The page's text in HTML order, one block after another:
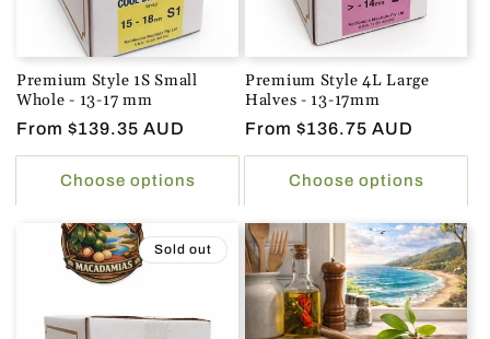
Premium Style 1S Small
Whole - 13-17 mm
Regular
price
From $139.35 AUD
Choose options
Premium Style 4L Large
Halves - 13-17mm
Regular
price
From $136.75 AUD
Choose options
Sold out